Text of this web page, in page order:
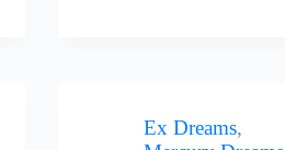
Ex Dreams,